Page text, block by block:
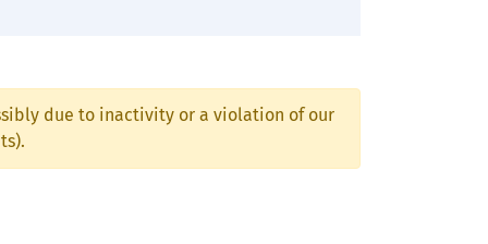
due to inactivity or a violation of our